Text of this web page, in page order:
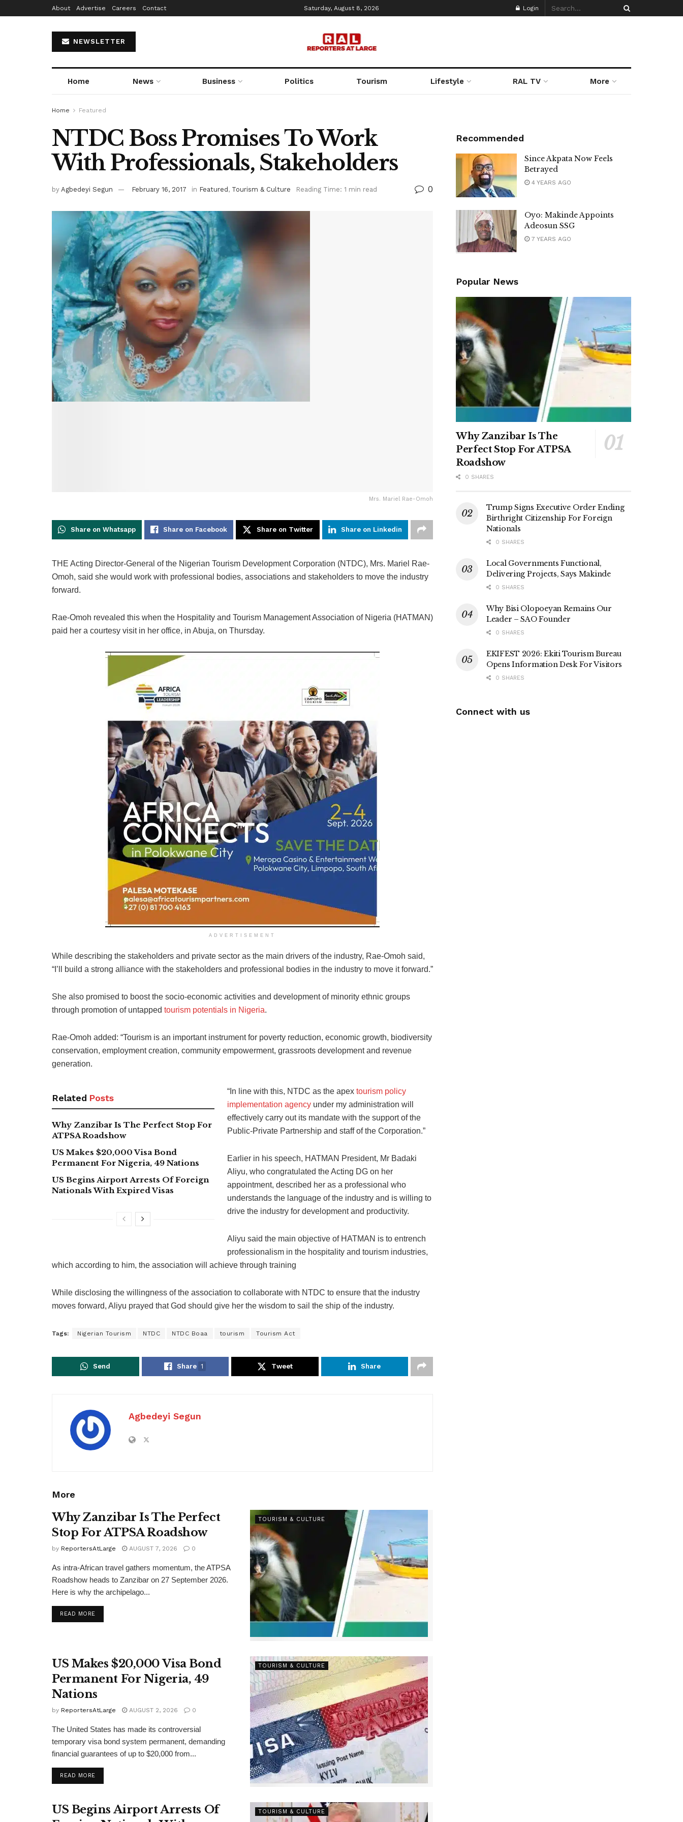
About Advertise Careers Contact Saturday, August 8, 2026 Login
NEWSLETTER
Home News Business Politics Tourism Lifestyle RAL TV More
Home Featured
NTDC Boss Promises To Work
With Professionals, Stakeholders
by Agbedeyi Segun February 16, 2017 in Featured , Tourism & Culture Reading Time: 1 min read 0
Mrs. Mariel Rae-Omoh
Share on Whatsapp Share on Facebook Share on Twitter Share on Linkedin
THE Acting Director-General of the Nigerian Tourism Development Corporation (NTDC), Mrs. Mariel Rae-
Omoh, said she would work with professional bodies, associations and stakeholders to move the industry
forward.
Rae-Omoh revealed this when the Hospitality and Tourism Management Association of Nigeria (HATMAN)
paid her a courtesy visit in her office, in Abuja, on Thursday.
ADVERTISEMENT
While describing the stakeholders and private sector as the main drivers of the industry, Rae-Omoh said,
“I’ll build a strong alliance with the stakeholders and professional bodies in the industry to move it forward.”
She also promised to boost the socio-economic activities and development of minority ethnic groups
through promotion of untapped tourism potentials in Nigeria.
Rae-Omoh added: “Tourism is an important instrument for poverty reduction, economic growth, biodiversity
conservation, employment creation, community empowerment, grassroots development and revenue
generation.
Related Posts
Why Zanzibar Is The Perfect Stop For
ATPSA Roadshow
US Makes $20,000 Visa Bond
Permanent For Nigeria, 49 Nations
US Begins Airport Arrests Of Foreign
Nationals With Expired Visas
“In line with this, NTDC as the apex tourism policy
implementation agency under my administration will
effectively carry out its mandate with the support of the
Public-Private Partnership and staff of the Corporation.”
Earlier in his speech, HATMAN President, Mr Badaki
Aliyu, who congratulated the Acting DG on her
appointment, described her as a professional who
understands the language of the industry and is willing to
drive the industry for development and productivity.
Aliyu said the main objective of HATMAN is to entrench
professionalism in the hospitality and tourism industries,
which according to him, the association will achieve through training
While disclosing the willingness of the association to collaborate with NTDC to ensure that the industry
moves forward, Aliyu prayed that God should give her the wisdom to sail the ship of the industry.
Tags: Nigerian Tourism NTDC NTDC Boaa tourism Tourism Act
Send Share 1 Tweet Share
Agbedeyi Segun
More
TOURISM & CULTURE
Why Zanzibar Is The Perfect
Stop For ATPSA Roadshow
by ReportersAtLarge AUGUST 7, 2026 0
As intra-African travel gathers momentum, the ATPSA
Roadshow heads to Zanzibar on 27 September 2026.
Here is why the archipelago...
READ MOREDETAILS
TOURISM & CULTURE
US Makes $20,000 Visa Bond
Permanent For Nigeria, 49
Nations
by ReportersAtLarge AUGUST 2, 2026 0
The United States has made its controversial
temporary visa bond system permanent, demanding
financial guarantees of up to $20,000 from...
READ MOREDETAILS
TOURISM & CULTURE
US Begins Airport Arrests Of
Recommended
Since Akpata Now Feels
Betrayed
4 YEARS AGO
Oyo: Makinde Appoints
Adeosun SSG
7 YEARS AGO
Popular News
Why Zanzibar Is The
Perfect Stop For ATPSA
Roadshow
0 SHARES
Trump Signs Executive Order Ending
Birthright Citizenship For Foreign
Nationals
0 SHARES
Local Governments Functional,
Delivering Projects, Says Makinde
0 SHARES
Why Bisi Olopoeyan Remains Our
Leader – SAO Founder
0 SHARES
EKIFEST 2026: Ekiti Tourism Bureau
Opens Information Desk For Visitors
0 SHARES
Connect with us